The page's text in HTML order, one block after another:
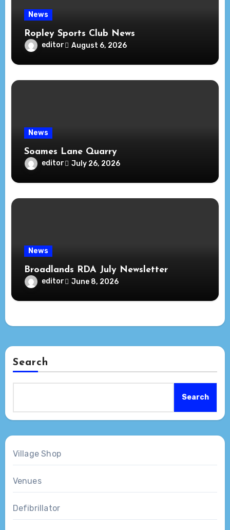
News
Ropley Sports Club News
editor August 6, 2026
News
Soames Lane Quarry
editor July 26, 2026
News
Broadlands RDA July Newsletter
editor June 8, 2026
Search
Search
Village Shop
Venues
Defibrillator